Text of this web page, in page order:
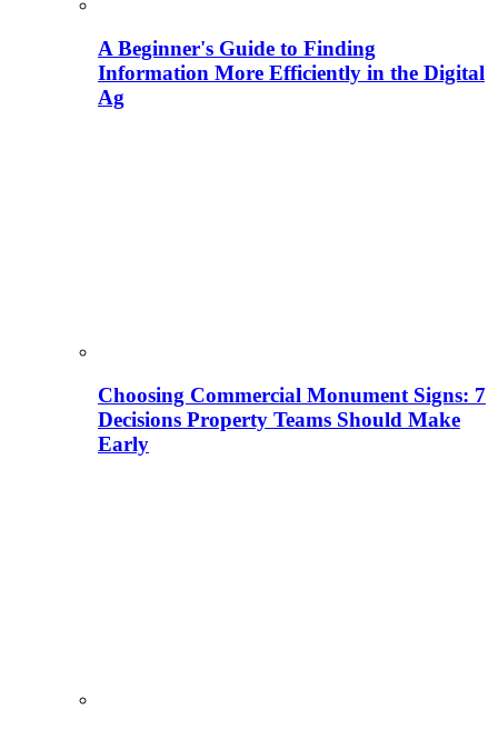
A Beginner's Guide to Finding
Information More Efficiently in the Digital
Ag
Choosing Commercial Monument Signs: 7
Decisions Property Teams Should Make
Early